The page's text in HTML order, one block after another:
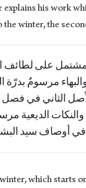
explains his work
winter, the
على لطائف
مرسومٌ بدرّة
الثاني في فصل
الديعية
which starts